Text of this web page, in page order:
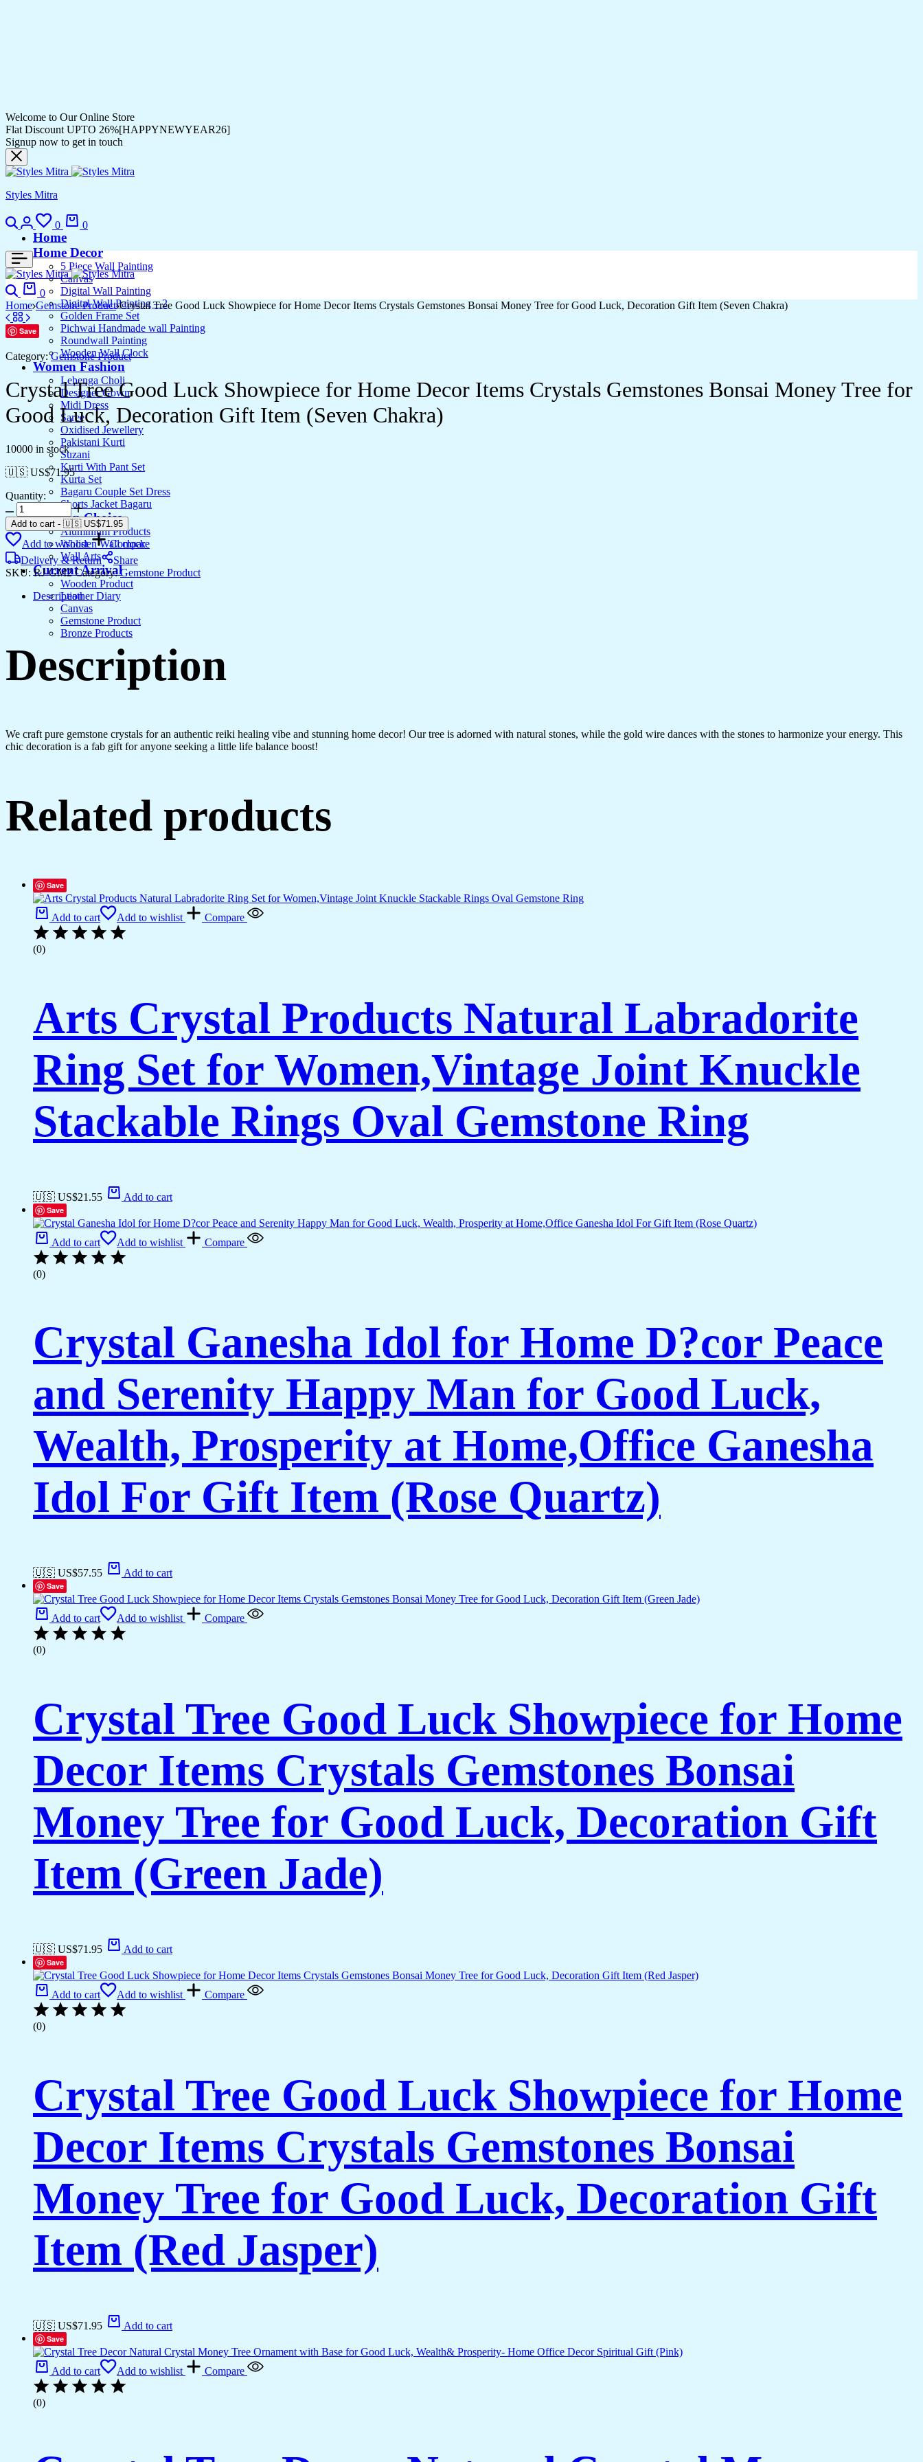
Welcome to Our Online Store
Flat Discount UPTO 26%[HAPPYNEWYEAR26]
Signup now to get in touch
Styles Mitra
Search
Login
0
Wishlist
0
Home
Home Decor
5 Piece Wall Painting
Canvas
Digital Wall Painting
Digital Wall Painting – 2
Golden Frame Set
Pichwai Handmade wall Painting
Roundwall Painting
Wooden Wall Clock
Women Fashion
Lehenga Choli
Designer Gown
Midi Dress
Saree
Oxidised Jewellery
Pakistani Kurti
Suzani
Kurti With Pant Set
Kurta Set
Bagaru Couple Set Dress
Shorts Jacket Bagaru
Artesian Choice
Aluminium Products
Wooden Wall clock
Wall Arts
Current Arrival
Wooden Product
Leather Diary
Canvas
Gemstone Product
Bronze Products
Search
0
Cart
Home Gemstone Product Crystal Tree Good Luck Showpiece for Home Decor Items Crystals Gemstones Bonsai Money Tree for Good Luck, Decoration Gift Item (Seven Chakra)
Save
Category: Gemstone Product
Crystal Tree Good Luck Showpiece for Home Decor Items Crystals Gemstones Bonsai Money Tree for
Good Luck, Decoration Gift Item (Seven Chakra)
10000 in stock
🇺🇸 US$71.95
Quantity:
Crystal
Tree
Good
Luck
Showpiece
for
Decor
Crystals
Gemstones
Money
Tree
for
Gift
Item
Add to cart - 🇺🇸 US$71.95
Add to wishlist
Compare
Delivery & Return
Share
SKU:RJ-GM2Category:Gemstone Product
Description
Description
We craft pure gemstone crystals for an authentic reiki healing vibe and stunning home decor! Our tree is adorned with natural stones, while the gold wire dances with the stones to harmonize your energy. This
chic decoration is a fab gift for anyone seeking a little life balance boost!
Related products
Save
Add to cart Add to wishlist Compare
(0)
Arts Crystal Products Natural Labradorite
Ring Set for Women,Vintage Joint Knuckle
Stackable Rings Oval Gemstone Ring
🇺🇸 US$21.55 Add to cart
Save
Add to cart Add to wishlist Compare
(0)
Crystal Ganesha Idol for Home D?cor Peace
and Serenity Happy Man for Good Luck,
Wealth, Prosperity at Home,Office Ganesha
Idol For Gift Item (Rose Quartz)
🇺🇸 US$57.55 Add to cart
Save
Add to cart Add to wishlist Compare
(0)
Crystal Tree Good Luck Showpiece for Home
Decor Items Crystals Gemstones Bonsai
Money Tree for Good Luck, Decoration Gift
Item (Green Jade)
🇺🇸 US$71.95 Add to cart
Save
Add to cart Add to wishlist Compare
(0)
Crystal Tree Good Luck Showpiece for Home
Decor Items Crystals Gemstones Bonsai
Money Tree for Good Luck, Decoration Gift
Item (Red Jasper)
🇺🇸 US$71.95 Add to cart
Save
Add to cart Add to wishlist Compare
(0)